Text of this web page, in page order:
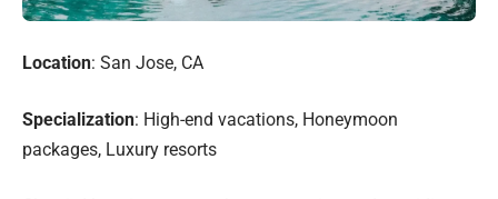
Location: San Jose, CA
Specialization: High-end vacations, Honeymoon
packages, Luxury resorts